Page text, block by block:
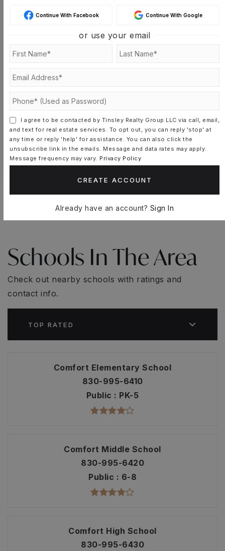
8
SUN
TOUR IN PERSON
SCHEDULE A TOUR
CONTACT CASSANDRA-LISETTE
MUNIZ
Schools In The Area
Check out nearby schools with ratings and
contact info.
TOP RATED
Comfort Elementary School
830-995-6410
Public
PK-5
Comfort Middle School
830-995-6420
Public
6-8
Comfort High School
830-995-6430
Continue With Facebook Continue With Google
or use your email
I agree to be contacted by Tinsley Realty Group LLC via call, email,
and text for real estate services. To opt out, you can reply 'stop' at
any time or reply 'help' for assistance. You can also click the
unsubscribe link in the emails. Message and data rates may apply.
Message frequency may vary. Privacy Policy
CREATE ACCOUNT
Already have an account? Sign In